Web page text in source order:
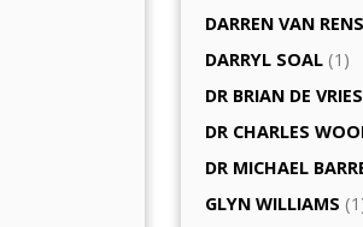
DARREN VAN
DARRYL SOAL (1)
DR BRIAN DE VRIES
DR CHARLES
DR MICHAEL
GLYN WILLIAMS